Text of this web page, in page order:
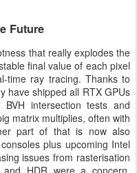
Future
that really explodes the
final value of each pixel
time ray tracing. Thanks to
have shipped all RTX GPUs
intersection tests and
matrix multiplies, often with
part of that is now also
plus upcoming Intel
issues from rasterisation
HDR were a concern,